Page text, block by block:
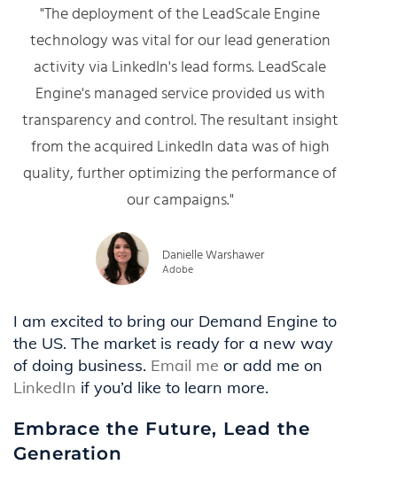
"The deployment of the LeadScale Engine
technology was vital for our lead generation
activity via LinkedIn's lead forms. LeadScale
Engine's managed service provided us with
transparency and control. The resultant insight
from the acquired LinkedIn data was of high
quality, further optimizing the performance of
our campaigns."
Danielle Warshawer
Adobe
I am excited to bring our Demand Engine to
the US. The market is ready for a new way
of doing business. Email me or add me on
LinkedIn if you’d like to learn more.
Embrace the Future, Lead the
Generation